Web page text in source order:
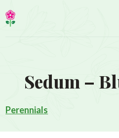
Sedum –
Perennials